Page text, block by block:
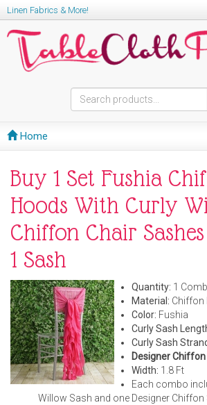
Linen Fabrics & More!
Home
Buy 1 Set Fushia
Hoods With Curly
Chiffon Chair
1 Sash
Quantity: 1
Material: Chiffon
Color: Fushia
Curly Sash
Curly Sash
Designer
Width: 1.8 Ft
Each combo
Willow Sash and one Designer Chiffon